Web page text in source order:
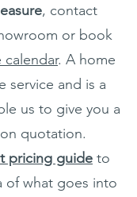
, contact
or book
calendar. A home
service and is a
us to give you a
quotation.
pricing guide to
of what goes into